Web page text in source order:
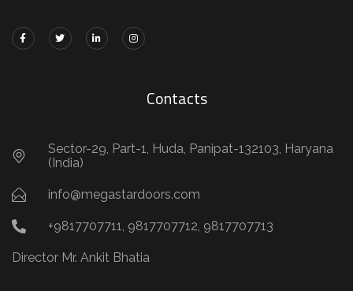
Contacts
Sector-29, Part-1, Huda, Panipat-132103, Haryana
(India)
info@megastardoors.com
+9817707711, 9817707712, 9817707713
Director Mr. Ankit Bhatia